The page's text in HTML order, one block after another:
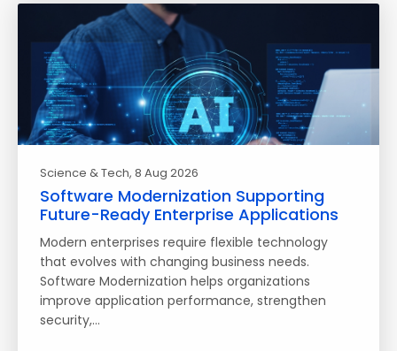
Science & Tech, 8 Aug 2026
Software Modernization Supporting
Future-Ready Enterprise Applications
Modern enterprises require flexible technology
that evolves with changing business needs.
Software Modernization helps organizations
improve application performance, strengthen
security,…